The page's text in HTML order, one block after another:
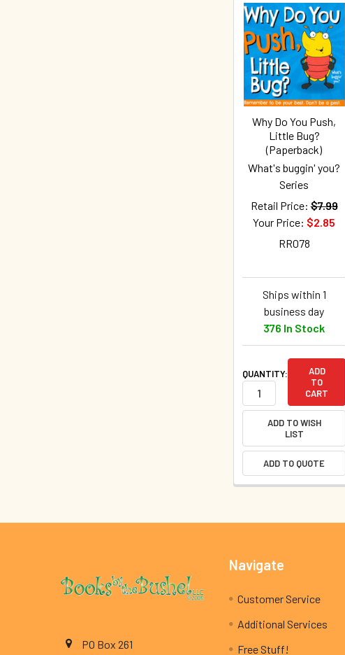
Related
Products
Why Do You Push,
Little Bug?
(Paperback)
What's buggin' you?
Series
Retail Price: $7.99
Your Price: $2.85
RR078
Ships within 1
business day
376 In Stock
QUANTITY:
ADD
TO
CART
ADD TO WISH
LIST
ADD TO QUOTE
PO Box 261
Navigate
Customer Service
Additional Services
Free Stuff!